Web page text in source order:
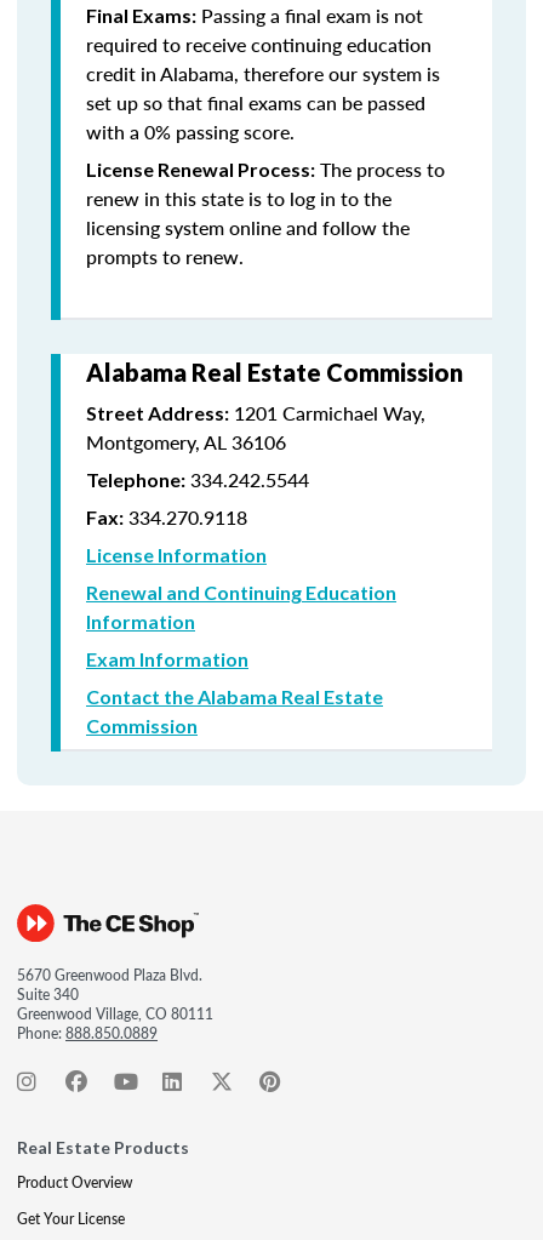
Final Exams: Passing a final exam is not
required to receive continuing education
credit in Alabama, therefore our system is
set up so that final exams can be passed
with a 0% passing score.
License Renewal Process: The process to
renew in this state is to log in to the
licensing system online and follow the
prompts to renew.
Alabama Real Estate Commission
Street Address: 1201 Carmichael Way,
Montgomery, AL 36106
Telephone: 334.242.5544
Fax: 334.270.9118
License Information
Renewal and Continuing Education
Information
Exam Information
Contact the Alabama Real Estate
Commission
5670 Greenwood Plaza Blvd.
Suite 340
Greenwood Village, CO 80111
Phone:888.850.0889
Real Estate Products
Product Overview
Get Your License